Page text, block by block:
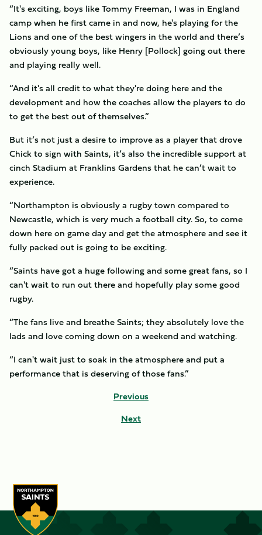
“It's exciting, boys like Tommy Freeman, I was in England
camp when he first came in and now, he's playing for the
Lions and one of the best wingers in the world and there’s
obviously young boys, like Henry [Pollock] going out there
and playing really well.
“And it's all credit to what they're doing here and the
development and how the coaches allow the players to do
to get the best out of themselves.”
But it’s not just a desire to improve as a player that drove
Chick to sign with Saints, it’s also the incredible support at
cinch Stadium at Franklins Gardens that he can’t wait to
experience.
“Northampton is obviously a rugby town compared to
Newcastle, which is very much a football city. So, to come
down here on game day and get the atmosphere and see it
fully packed out is going to be exciting.
“Saints have got a huge following and some great fans, so I
can't wait to run out there and hopefully play some good
rugby.
“The fans live and breathe Saints; they absolutely love the
lads and love coming down on a weekend and watching.
“I can't wait just to soak in the atmosphere and put a
performance that is deserving of those fans.”
Previous
Next